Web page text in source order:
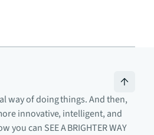
way of doing things. And then,
innovative, intelligent, and
you can SEE A BRIGHTER WAY